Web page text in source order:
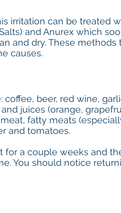
irritation can be treated
and Anurex which
and dry. These methods
causes.
beer, red wine,
juices (orange,
fatty meats
and tomatoes.
for a couple weeks and
You should notice